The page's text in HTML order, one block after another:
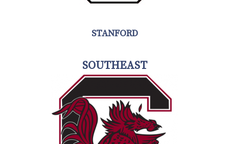
STANFORD
SOUTHEAST